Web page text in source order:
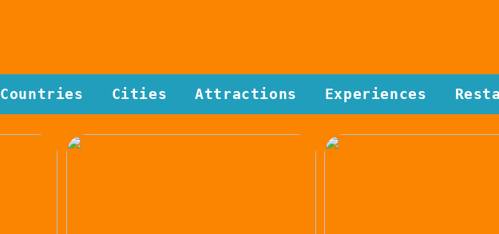
Countries Cities Attractions Experiences